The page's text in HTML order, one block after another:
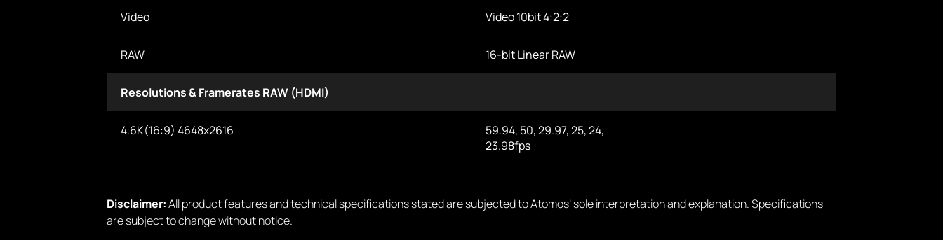
Video Video 10bit 4:2:2
RAW 16-bit Linear RAW
Resolutions & Framerates RAW (HDMI)
4.6K(16:9) 4648x2616
59.94, 50, 29.97, 25, 24,
23.98fps
Disclaimer:All product features and technical specifications stated are subjected to Atomos’ sole interpretation and explanation. Specifications
are subject to change without notice.